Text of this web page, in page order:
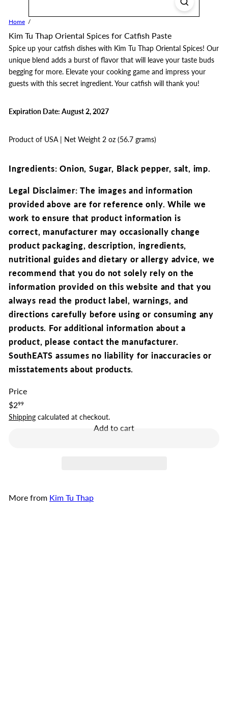
Home
Kim Tu Thap Oriental Spices for Catfish Paste
Spice up your catfish dishes with Kim Tu Thap Oriental Spices! Our
unique blend adds a burst of flavor that will leave your taste buds
begging for more. Elevate your cooking game and impress your
guests with this secret ingredient. Your catfish will thank you!
Expiration Date: August 2, 2027
Product of USA | Net Weight 2 oz (56.7 grams)
Ingredients: Onion, Sugar, Black pepper, salt, imp.
Legal Disclaimer: The images and information
provided above are for reference only.While we
work to ensure that product information is
correct, manufacturer may occasionally change
product packaging, description, ingredients,
nutritional guides and dietary or allergy advice, we
recommend that youdo not solely rely on the
information provided on this website and that you
always read the product label, warnings, and
directions carefully before using or consuming any
products. For additional information about a
product, please contact the manufacturer.
SouthEATS assumes no liability for inaccuracies or
misstatements about products.
Price
Regular
price
$299
Shipping calculated at checkout.
Add to cart
More from Kim Tu Thap